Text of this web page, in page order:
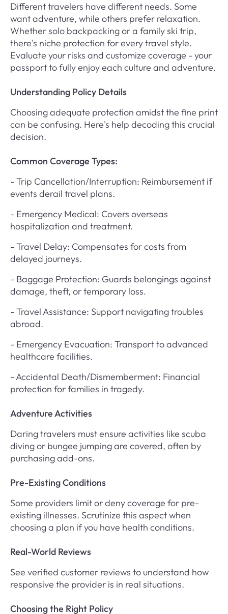
Different travelers have different needs. Some
want adventure, while others prefer relaxation.
Whether solo backpacking or a family ski trip,
there's niche protection for every travel style.
Evaluate your risks and customize coverage - your
passport to fully enjoy each culture and adventure.
Understanding Policy Details
Choosing adequate protection amidst the fine print
can be confusing. Here's help decoding this crucial
decision.
Common Coverage Types:
- Trip Cancellation/Interruption: Reimbursement if
events derail travel plans.
- Emergency Medical: Covers overseas
hospitalization and treatment.
- Travel Delay: Compensates for costs from
delayed journeys.
- Baggage Protection: Guards belongings against
damage, theft, or temporary loss.
- Travel Assistance: Support navigating troubles
abroad.
- Emergency Evacuation: Transport to advanced
healthcare facilities.
- Accidental Death/Dismemberment: Financial
protection for families in tragedy.
Adventure Activities
Daring travelers must ensure activities like scuba
diving or bungee jumping are covered, often by
purchasing add-ons.
Pre-Existing Conditions
Some providers limit or deny coverage for pre-
existing illnesses. Scrutinize this aspect when
choosing a plan if you have health conditions.
Real-World Reviews
See verified customer reviews to understand how
responsive the provider is in real situations.
Choosing the Right Policy